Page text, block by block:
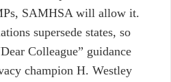
SAMHSA will allow it.
supersede states, so
Colleague” guidance
champion H. Westley